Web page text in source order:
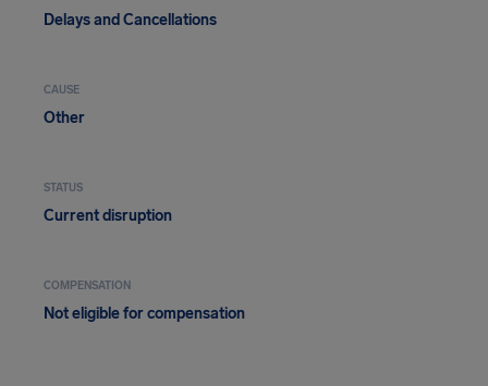
Delays and Cancellations
CAUSE
Other
STATUS
Current disruption
COMPENSATION
Not eligible for compensation